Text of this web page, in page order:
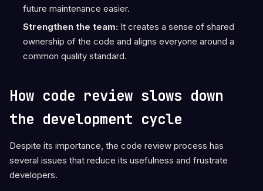
future maintenance easier.
Strengthen the team:It creates a sense of shared
ownership of the code and aligns everyone around a
common quality standard.
How code review slows down
the development cycle
Despite its importance, the code review process has
several issues that reduce its usefulness and frustrate
developers.